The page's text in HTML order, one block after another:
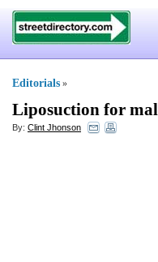
Editorials »
Liposuction for
By: Clint Jhonson